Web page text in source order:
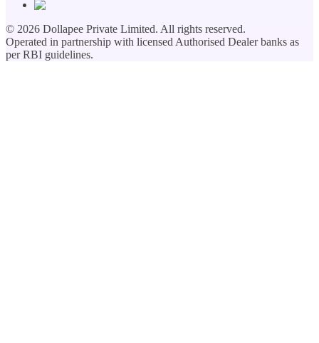
© 2026 Dollapee Private Limited. All rights reserved.
Operated in partnership with licensed Authorised Dealer banks as
per RBI guidelines.